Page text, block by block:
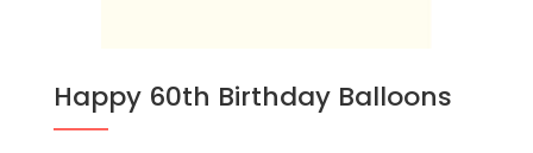
Happy 60th Birthday Balloons